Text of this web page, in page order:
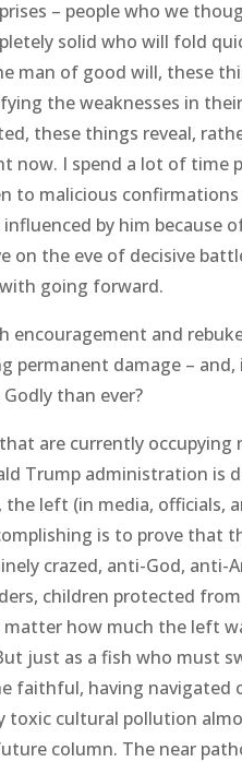
– people who we
solid who will fold
man of good will, these
the weaknesses in
these things reveal,
now. I spend a lot of time
to malicious
influenced by him because
on the eve of decisive
going forward.
encouragement and
permanent damage –
than ever?
that are currently
Trump administration is
the left (in media,
is to prove that
crazed, anti-God, anti-
children protected
how much the left
just as a fish who must
faithful, having navigated
toxic cultural pollution
column. The near